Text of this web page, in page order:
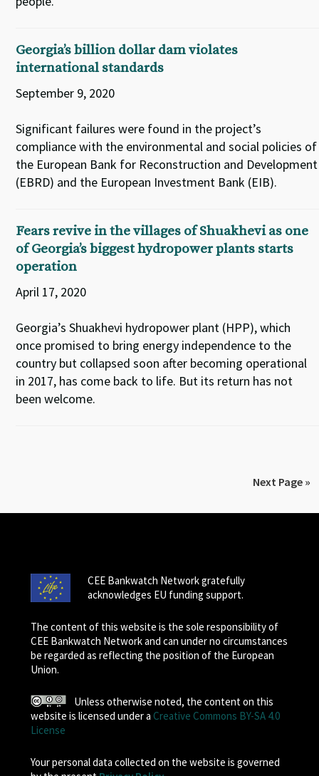
Georgia’s billion dollar dam violates
international standards
September 9, 2020
Significant failures were found in the project’s
compliance with the environmental and social policies of
the European Bank for Reconstruction and Development
(EBRD) and the European Investment Bank (EIB).
Fears revive in the villages of Shuakhevi as one
of Georgia’s biggest hydropower plants starts
operation
April 17, 2020
Georgia’s Shuakhevi hydropower plant (HPP), which
once promised to bring energy independence to the
country but collapsed soon after becoming operational
in 2017, has come back to life. But its return has not
been welcome.
Next Page »
CEE Bankwatch Network gratefully
acknowledges EU funding support.
The content of this website is the sole responsibility of
CEE Bankwatch Network and can under no circumstances
be regarded as reflecting the position of the European
Union.
Unless otherwise noted, the content on this
website is licensed under a Creative Commons BY-SA 4.0
License
Your personal data collected on the website is governed